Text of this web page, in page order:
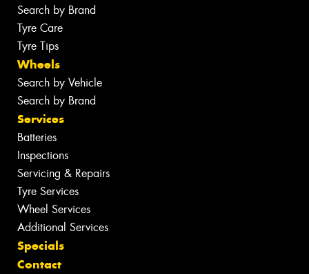
Search by Brand
Tyre Care
Tyre Tips
Wheels
Search by Vehicle
Search by Brand
Services
Batteries
Inspections
Servicing & Repairs
Tyre Services
Wheel Services
Additional Services
Specials
Contact